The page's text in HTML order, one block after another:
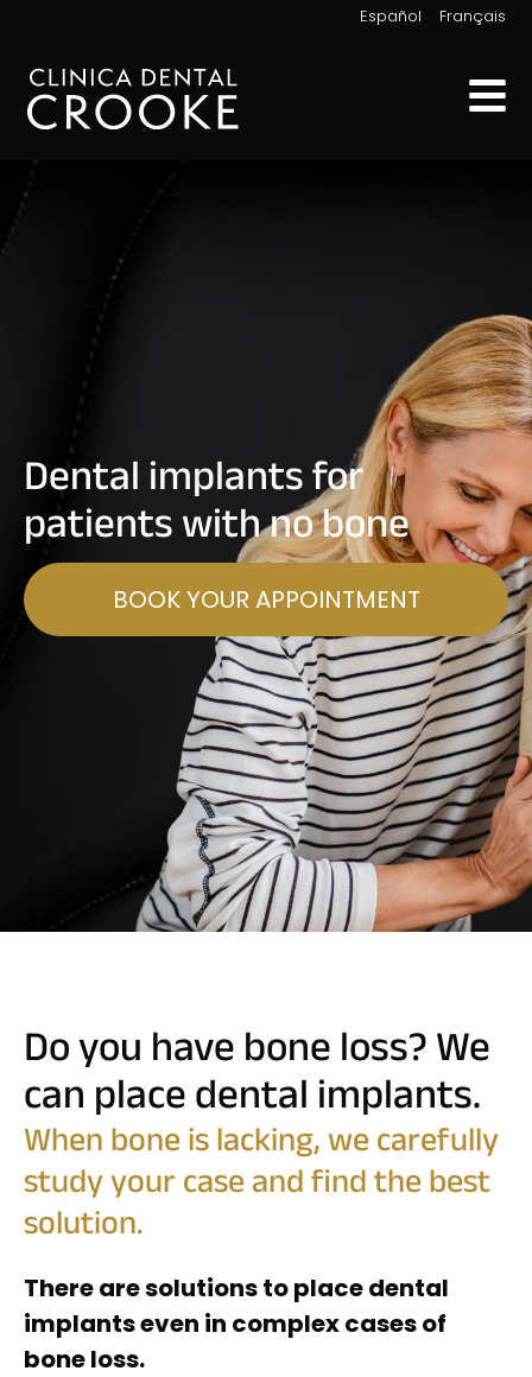
Español Français
Dental implants for
patients with no bone
BOOK YOUR APPOINTMENT
Do you have bone loss? We
can place dental implants.
When bone is lacking, we carefully
study your case and find the best
solution.
There are solutions to place dental
implants even in complex cases of
bone loss.